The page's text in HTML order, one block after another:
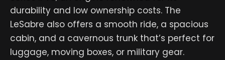
durability and low ownership costs. The
LeSabre also offers a smooth ride, a spacious
cabin, and a cavernous trunk that’s perfect for
luggage, moving boxes, or military gear.